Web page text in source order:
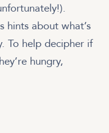
hints about what’s
To help decipher if
hungry,